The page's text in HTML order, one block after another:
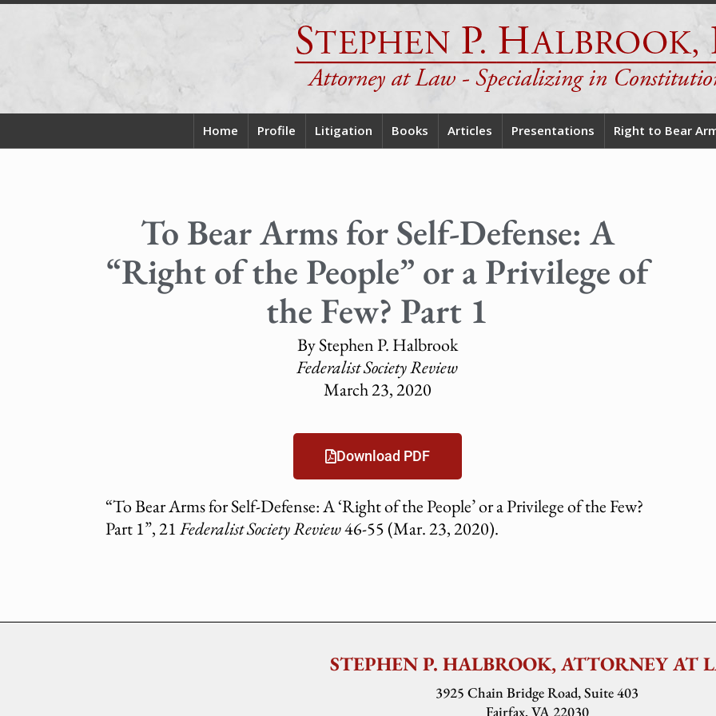
Home Profile Litigation Books Articles Presentations Right to Bear
To Bear Arms for Self-Defense: A
“Right of the People” or a Privilege of
the Few? Part 1
By Stephen P. Halbrook
Federalist Society Review
March 23, 2020
Download PDF
“To Bear Arms for Self-Defense: A ‘Right of the People’ or a Privilege of the Few?
Part 1”, 21 Federalist Society Review46-55 (Mar. 23, 2020).
STEPHEN P. HALBROOK, ATTORNEY AT
3925 Chain Bridge Road, Suite 403
Fairfax, VA 22030